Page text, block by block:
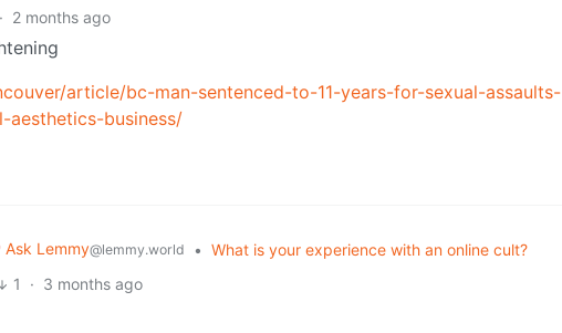
· 2 months ago
article/bc-man-sentenced-to-11-years-for-sexual-assaults-
aesthetics-business/
Ask Lemmy@lemmy.world • What is your experience with an online cult?
1 · 3 months ago